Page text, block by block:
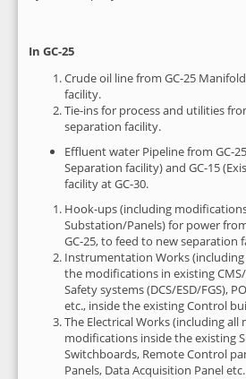
In GC-25
Crude oil line from GC-25
facility.
Tie-ins for process and utilities
separation facility.
Effluent water Pipeline from GC-
Separation facility) and GC-15
facility at GC-30.
Hook-ups (including
Substation/Panels) for power
GC-25, to feed to new separation
Instrumentation Works
the modifications in existing
Safety systems (DCS/ESD/FGS),
etc., inside the existing Control
The Electrical Works (including
modifications inside the existing
Switchboards, Remote Control
Panels, Data Acquisition Panel etc.